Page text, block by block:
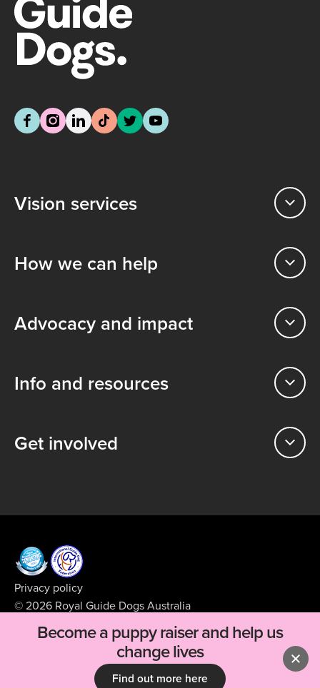
Become a puppy raiser and help us
change lives
Find out more here
Vision services
How we can help
Advocacy and impact
Info and resources
Get involved
Privacy policy
© 2026 Royal Guide Dogs Australia
Supported byBFJ Digital